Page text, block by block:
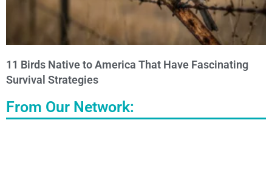
11 Birds Native to America That Have Fascinating
Survival Strategies
From Our Network: